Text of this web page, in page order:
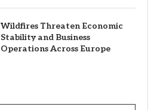
Wildfires Threaten Economic
Stability and Business
Operations Across Europe